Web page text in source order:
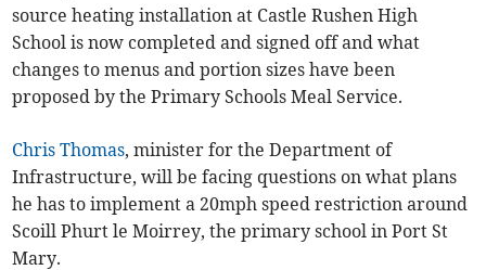
source heating installation at Castle Rushen High
School is now completed and signed off and what
changes to menus and portion sizes have been
proposed by the Primary Schools Meal Service.
Chris Thomas, minister for the Department of
Infrastructure, will be facing questions on what plans
he has to implement a 20mph speed restriction around
Scoill Phurt le Moirrey, the primary school in Port St
Mary.